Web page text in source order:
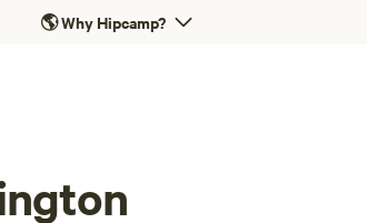
🌎Why Hipcamp?